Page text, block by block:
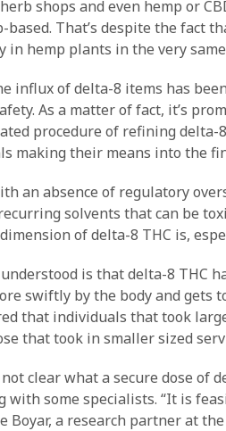
shops and even hemp or
based. That’s despite the fact
in hemp plants in the very
influx of delta-8 items has
As a matter of fact, it’s
procedure of refining delta-
making their means into the
an absence of regulatory
solvents that can be
of delta-8 THC is,
is that delta-8 THC
swiftly by the body and gets
that individuals that took
that took in smaller sized
not clear what a secure dose of
with some specialists. “It is
Boyar, a research partner at